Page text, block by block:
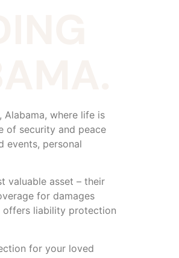
where life is
of security and peace
events, personal
valuable asset – their
for damages
offers liability protection
for your loved